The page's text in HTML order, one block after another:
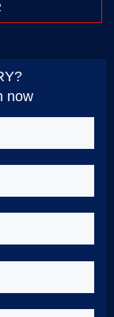
now